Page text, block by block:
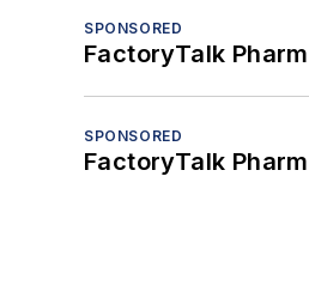
SPONSORED
FactoryTalk
SPONSORED
FactoryTalk